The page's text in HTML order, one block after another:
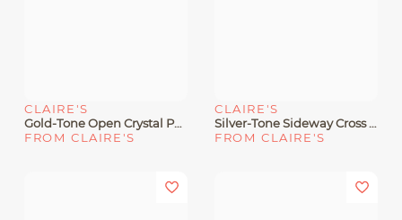
CLAIRE'S
Gold-Tone Open Crystal Pavé Star Pendant Necklace
FROM CLAIRE'S
CLAIRE'S
Silver-Tone Sideway Cross Pendant Necklace
FROM CLAIRE'S